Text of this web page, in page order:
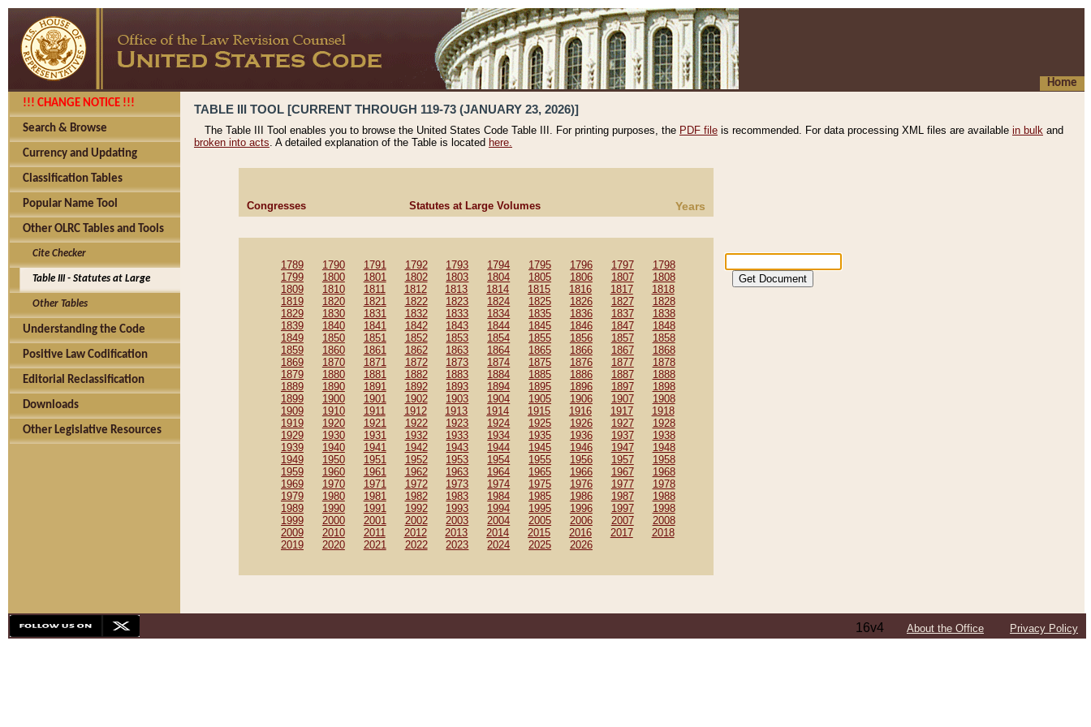
Home
!!! CHANGE NOTICE !!!
Search & Browse
Currency and Updating
Classification Tables
Popular Name Tool
Other OLRC Tables and Tools
Cite Checker
Table III - Statutes at Large
Other Tables
Understanding the Code
Positive Law Codification
Editorial Reclassification
Downloads
Other Legislative Resources
TABLE III TOOL [CURRENT THROUGH 119-73 (JANUARY 23, 2026)]
The Table III Tool enables you to browse the United States Code Table III. For printing purposes, the PDF file is recommended. For data processing XML files are available in bulk and
broken into acts. A detailed explanation of the Table is located here.
Congresses Statutes at Large Volumes Years
1789 1790 1791 1792 1793 1794 1795 1796 1797
1798
1799
1800 1801 1802 1803 1804 1805 1806 1807
1808
1809
1810 1811 1812 1813 1814 1815 1816 1817
1818
1819
1820 1821 1822 1823 1824 1825 1826 1827
1828
1829
1830 1831 1832 1833 1834 1835 1836 1837
1838
1839
1840 1841 1842 1843 1844 1845 1846 1847
1848
1849
1850 1851 1852 1853 1854 1855 1856 1857
1858
1859
1860 1861 1862 1863 1864 1865 1866 1867
1868
1869
1870 1871 1872 1873 1874 1875 1876 1877
1878
1879
1880 1881 1882 1883 1884 1885 1886 1887
1888
1889
1890 1891 1892 1893 1894 1895 1896 1897
1898
1899
1900 1901 1902 1903 1904 1905 1906 1907
1908
1909
1910 1911 1912 1913 1914 1915 1916 1917
1918
1919
1920 1921 1922 1923 1924 1925 1926 1927
1928
1929
1930 1931 1932 1933 1934 1935 1936 1937
1938
1939
1940 1941 1942 1943 1944 1945 1946 1947
1948
1949
1950 1951 1952 1953 1954 1955 1956 1957
1958
1959
1960 1961 1962 1963 1964 1965 1966 1967
1968
1969
1970 1971 1972 1973 1974 1975 1976 1977
1978
1979
1980 1981 1982 1983 1984 1985 1986 1987
1988
1989
1990 1991 1992 1993 1994 1995 1996 1997
1998
1999
2000 2001 2002 2003 2004 2005 2006 2007
2008
2009
2010 2011 2012 2013 2014 2015 2016 2017
2018
2019
2020 2021 2022 2023 2024 2025 2026
16v4 About the Office Privacy Policy